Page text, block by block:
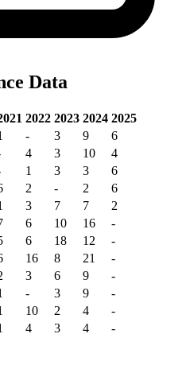
Data
2022 2023 2024 2025
- 3 9
6
4 3 10
4
1 3 3
6
2 - 2
6
3 7 7
2
6 10 16
-
6 18 12
-
16 8 21
-
3 6 9
-
- 3 9
-
10 2 4
-
4 3 4 -